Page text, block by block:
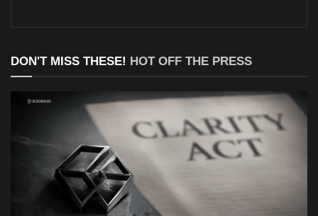
DON'T MISS THESE! HOT OFF THE PRESS